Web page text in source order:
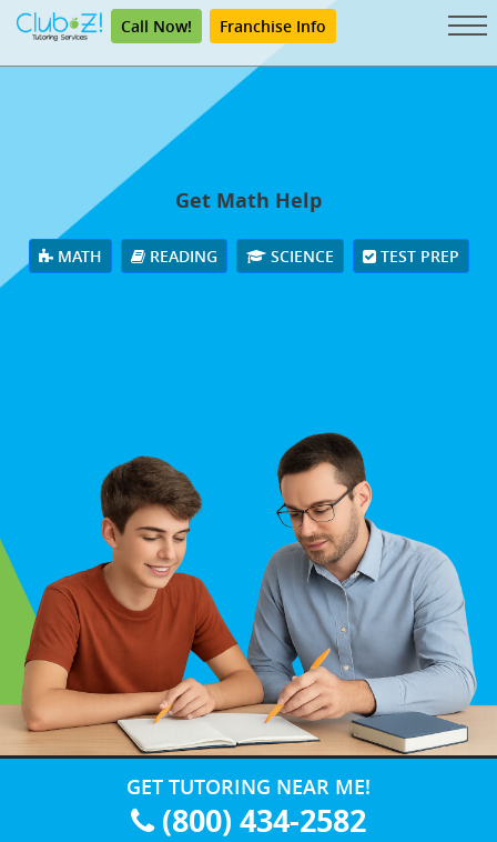
Call Now! Franchise Info
Get Math Help
MATH READING SCIENCE TEST PREP
GET TUTORING NEAR ME!
(800) 434-2582